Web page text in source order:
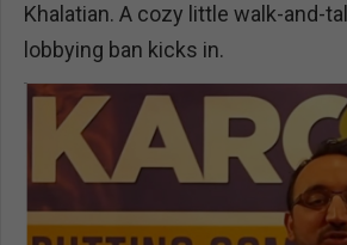
Khalatian. A cozy little walk-and-
lobbying ban kicks in.